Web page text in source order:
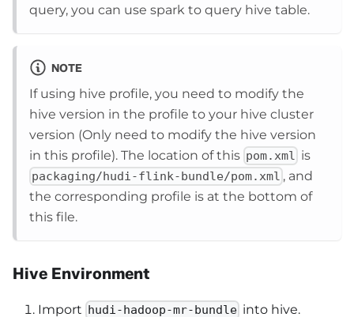
query, you can use spark to query hive table.
NOTE
If using hive profile, you need to modify the
hive version in the profile to your hive cluster
version (Only need to modify the hive version
in this profile). The location of this pom.xml is
packaging/hudi-flink-bundle/pom.xml , and
the corresponding profile is at the bottom of
this file.
Hive Environment
Import hudi-hadoop-mr-bundle into hive.